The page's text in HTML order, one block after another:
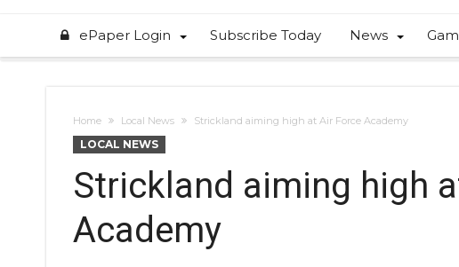
ePaper Login Subscribe Today News
Home Local News Strickland aiming high at Air Force Academy
LOCAL NEWS
Strickland aiming high
Academy